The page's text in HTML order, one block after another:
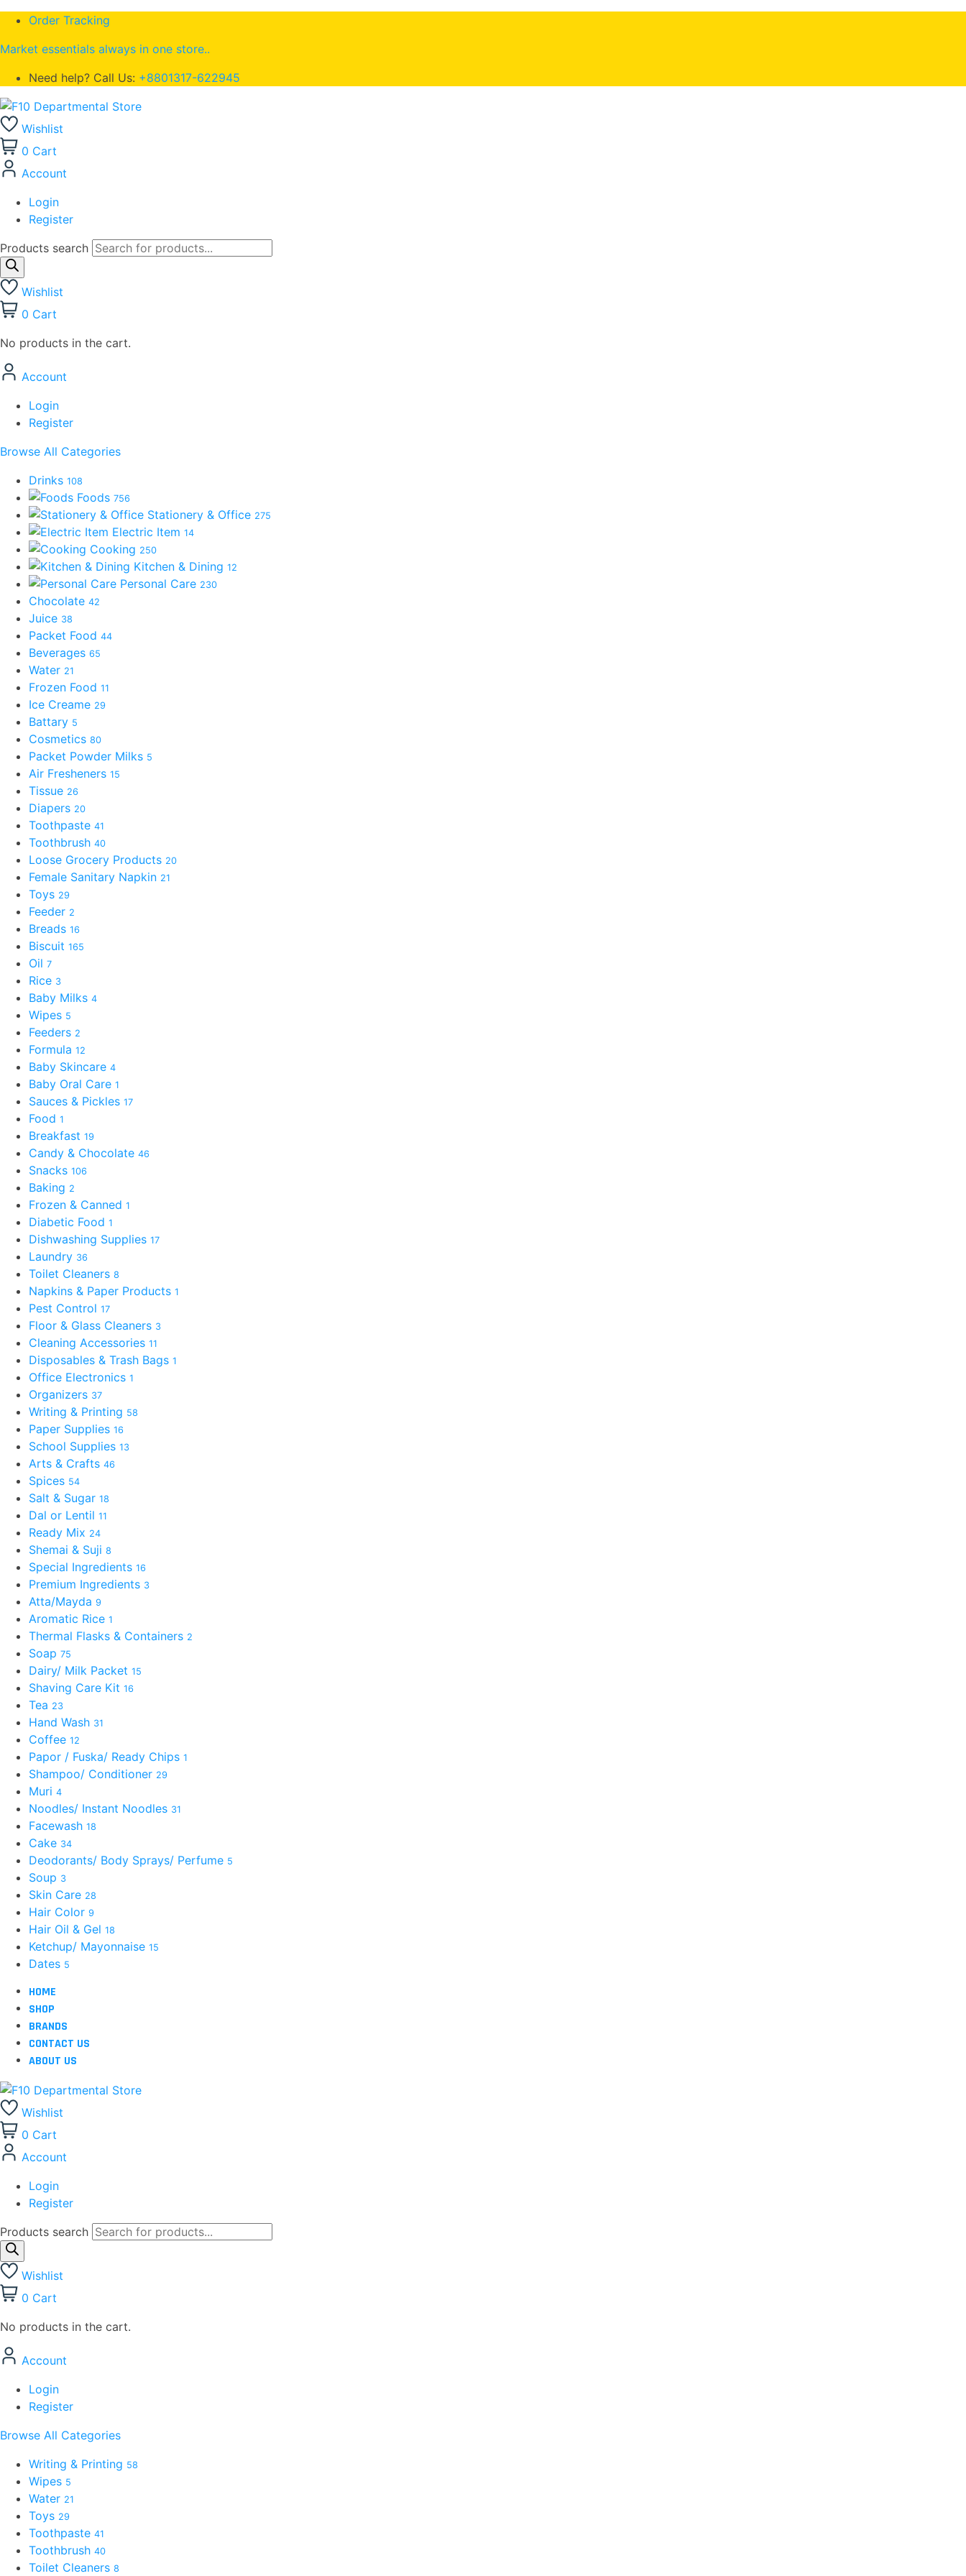
Order Tracking
Market essentials always in one store..
Need help? Call Us: +8801317-622945
Wishlist
0 Cart
Account
Login
Register
Products search
Wishlist
0 Cart
No products in the cart.
Account
Login
Register
Browse All Categories
Drinks 108
Foods 756
Stationery & Office 275
Electric Item 14
Cooking 250
Kitchen & Dining 12
Personal Care 230
Chocolate 42
Juice 38
Packet Food 44
Beverages 65
Water 21
Frozen Food 11
Ice Creame 29
Battary 5
Cosmetics 80
Packet Powder Milks 5
Air Fresheners 15
Tissue 26
Diapers 20
Toothpaste 41
Toothbrush 40
Loose Grocery Products 20
Female Sanitary Napkin 21
Toys 29
Feeder 2
Breads 16
Biscuit 165
Oil 7
Rice 3
Baby Milks 4
Wipes 5
Feeders 2
Formula 12
Baby Skincare 4
Baby Oral Care 1
Sauces & Pickles 17
Food 1
Breakfast 19
Candy & Chocolate 46
Snacks 106
Baking 2
Frozen & Canned 1
Diabetic Food 1
Dishwashing Supplies 17
Laundry 36
Toilet Cleaners 8
Napkins & Paper Products 1
Pest Control 17
Floor & Glass Cleaners 3
Cleaning Accessories 11
Disposables & Trash Bags 1
Office Electronics 1
Organizers 37
Writing & Printing 58
Paper Supplies 16
School Supplies 13
Arts & Crafts 46
Spices 54
Salt & Sugar 18
Dal or Lentil 11
Ready Mix 24
Shemai & Suji 8
Special Ingredients 16
Premium Ingredients 3
Atta/Mayda 9
Aromatic Rice 1
Thermal Flasks & Containers 2
Soap 75
Dairy/ Milk Packet 15
Shaving Care Kit 16
Tea 23
Hand Wash 31
Coffee 12
Papor / Fuska/ Ready Chips 1
Shampoo/ Conditioner 29
Muri 4
Noodles/ Instant Noodles 31
Facewash 18
Cake 34
Deodorants/ Body Sprays/ Perfume 5
Soup 3
Skin Care 28
Hair Color 9
Hair Oil & Gel 18
Ketchup/ Mayonnaise 15
Dates 5
HOME
SHOP
BRANDS
CONTACT US
ABOUT US
Wishlist
0 Cart
Account
Login
Register
Products search
Wishlist
0 Cart
No products in the cart.
Account
Login
Register
Browse All Categories
Writing & Printing 58
Wipes 5
Water 21
Toys 29
Toothpaste 41
Toothbrush 40
Toilet Cleaners 8